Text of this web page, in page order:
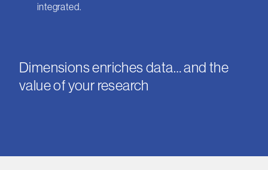
integrated.
Dimensions enriches data… and the
value of your research